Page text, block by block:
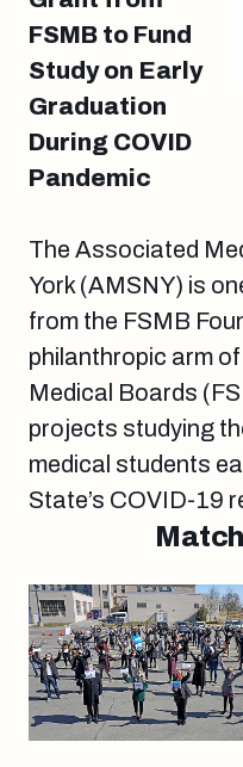
FSMB to Fund
Study on Early
Graduation
During COVID
Pandemic
The Associated
York (AMSNY) is
from the FSMB
philanthropic arm
Medical Boards
projects studying
medical students
State’s COVID-19